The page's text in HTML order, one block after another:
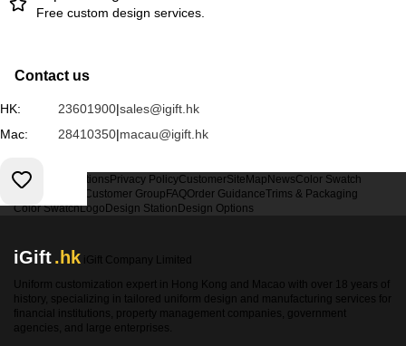
Free custom design services.
Contact us
HK: 23601900|sales@igift.hk
Mac:
28410350|macau@igift.hk
Terms & Conditions Privacy PolicyCustomerSiteMap NewsColor Swatch
Customer Group FAQOrder GuidanceTrims & Packaging
Color SwatchLogo Design Station Design Options
iGift.hk iGift Company Limited
Uniform customization expert in Hong Kong and Macao with over 18 years of
history, specializing in tailored uniform design and manufacturing services for
financial institutions, property management companies, government
agencies, and large enterprises.